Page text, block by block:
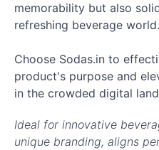
memorability but also
refreshing beverage world.
Choose Sodas.in to
product's purpose and
in the crowded digital
Ideal for innovative
unique branding, aligns